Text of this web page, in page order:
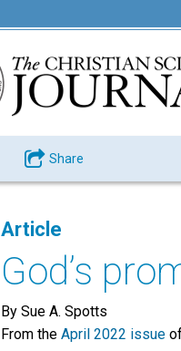
Share
Article
God’s
By Sue A. Spotts
From the April 2022 issue